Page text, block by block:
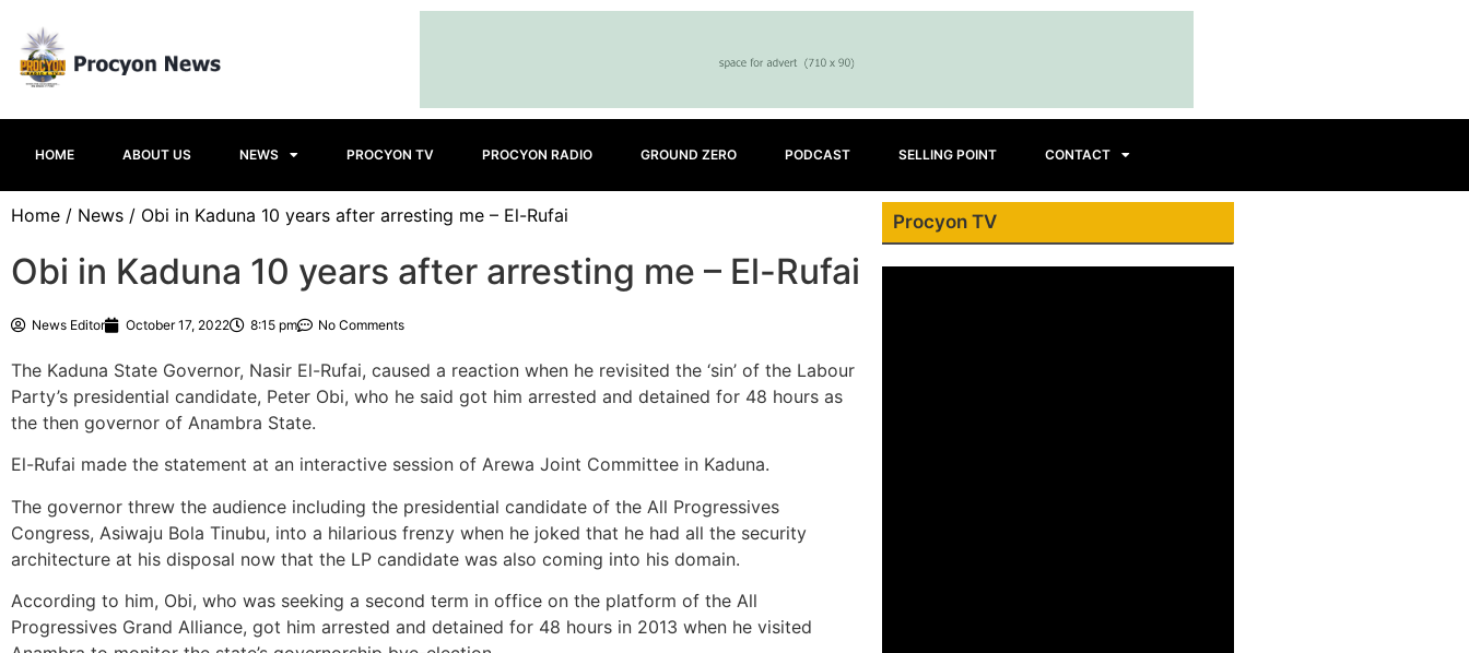
HOME ABOUT US NEWS PROCYON TV PROCYON RADIO GROUND ZERO PODCAST SELLING POINT CONTACT
Home / News / Obi in Kaduna 10 years after arresting me – El-Rufai
Obi in Kaduna 10 years after arresting me – El-Rufai
News Editor October 17, 2022 8:15 pm No Comments
The Kaduna State Governor, Nasir El-Rufai, caused a reaction when he revisited the ‘sin’ of the Labour
Party’s presidential candidate, Peter Obi, who he said got him arrested and detained for 48 hours as
the then governor of Anambra State.
El-Rufai made the statement at an interactive session of Arewa Joint Committee in Kaduna.
The governor threw the audience including the presidential candidate of the All Progressives
Congress, Asiwaju Bola Tinubu, into a hilarious frenzy when he joked that he had all the security
architecture at his disposal now that the LP candidate was also coming into his domain.
According to him, Obi, who was seeking a second term in office on the platform of the All
Progressives Grand Alliance, got him arrested and detained for 48 hours in 2013 when he visited
Procyon TV